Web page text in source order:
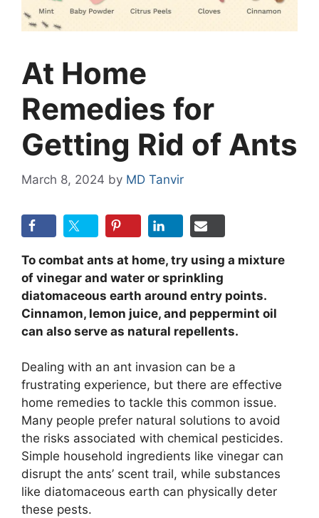
At Home
Remedies for
Getting Rid of Ants
March 8, 2024 by MD Tanvir
To combat ants at home, try using a mixture
of vinegar and water or sprinkling
diatomaceous earth around entry points.
Cinnamon, lemon juice, and peppermint oil
can also serve as natural repellents.
Dealing with an ant invasion can be a
frustrating experience, but there are effective
home remedies to tackle this common issue.
Many people prefer natural solutions to avoid
the risks associated with chemical pesticides.
Simple household ingredients like vinegar can
disrupt the ants’ scent trail, while substances
like diatomaceous earth can physically deter
these pests.